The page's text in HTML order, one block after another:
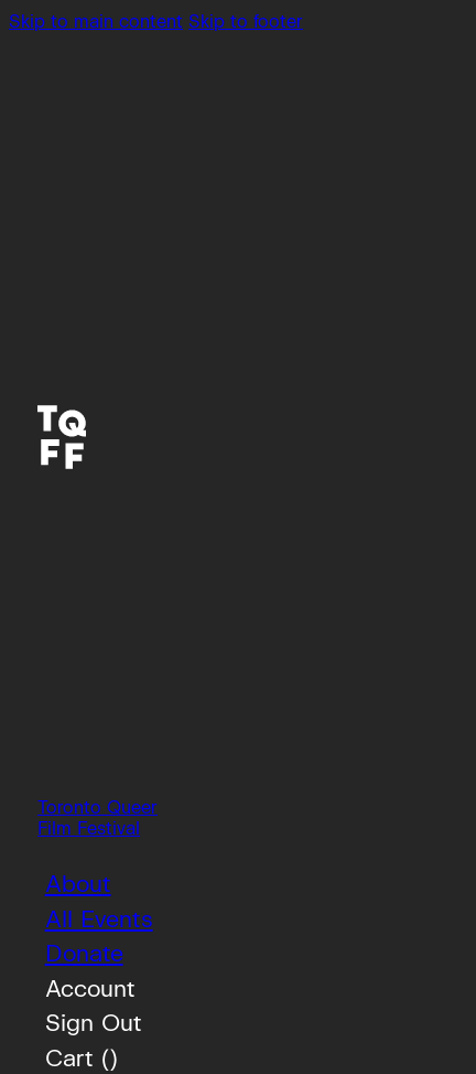
Skip to main content Skip to footer
Toronto Queer
Film Festival
About
All Events
Donate
Account
Sign Out
Cart ()